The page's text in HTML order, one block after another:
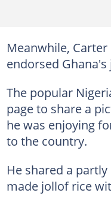
Meanwhile,
endorsed
The popular
page to share a
he was enjoying
to the country.
He shared a
made jollof rice